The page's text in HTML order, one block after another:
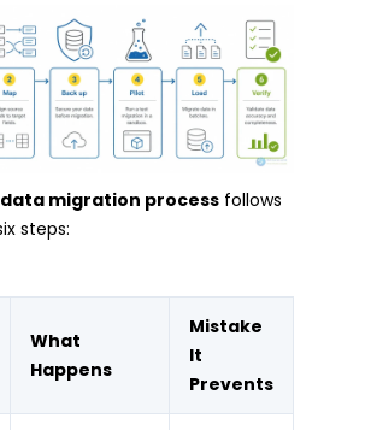
data migration process follows
steps:
What
Happens
Mistake
It
Prevents